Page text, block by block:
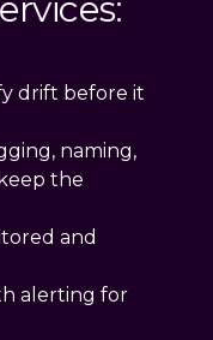
drift before it
naming,
the
and
alerting for